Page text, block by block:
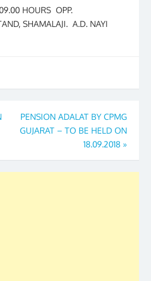
HOURS OPP.
SHAMALAJI. A.D. NAYI
PENSION ADALAT BY CPMG
GUJARAT – TO BE HELD ON
18.09.2018 »